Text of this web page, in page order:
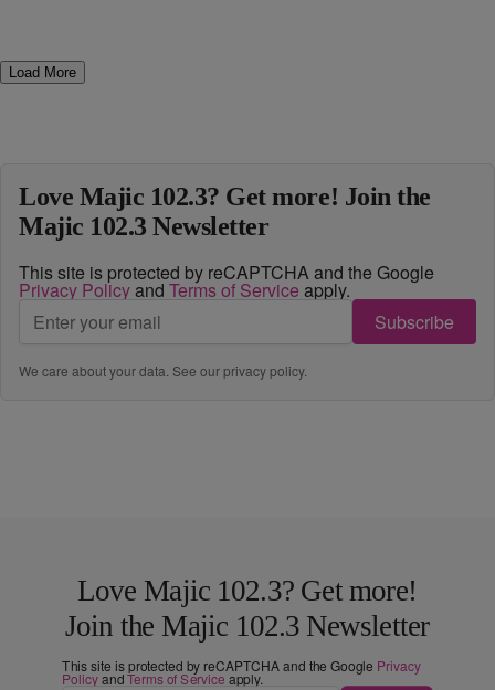
Load More
Love Majic 102.3? Get more! Join the
Majic 102.3 Newsletter
This site is protected by reCAPTCHA and the Google
Privacy Policyand Terms of Service apply.
Subscribe
We care about your data. See ourprivacy policy.
Love Majic 102.3? Get more!
Join the Majic 102.3 Newsletter
This site is protected by reCAPTCHA and the Google Privacy
PolicyandTerms of Service apply.